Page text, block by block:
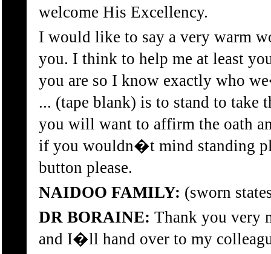
welcome His Excellency.
I would like to say a very warm
you. I think to help me at least
you are so I know exactly who
... (tape blank) is to stand to take
you will want to affirm the oath
if you wouldn�t mind standing
button please.
NAIDOO FAMILY: (sworn
DR BORAINE: Thank you very
and I�ll hand over to my